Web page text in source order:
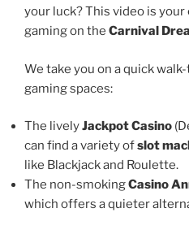
your luck? This video is
gaming on the Carnival
We take you on a quick
gaming spaces:
The livelyJackpot Casino
can find a variety ofslot
like Blackjack and Roulette.
The non-smokingCasino
which offers a quieter